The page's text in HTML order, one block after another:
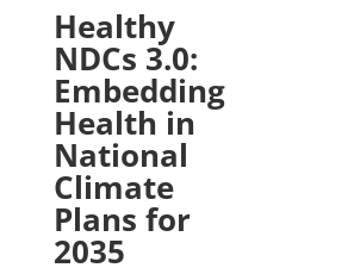
Healthy
NDCs 3.0:
Embedding
Health in
National
Climate
Plans for
2035